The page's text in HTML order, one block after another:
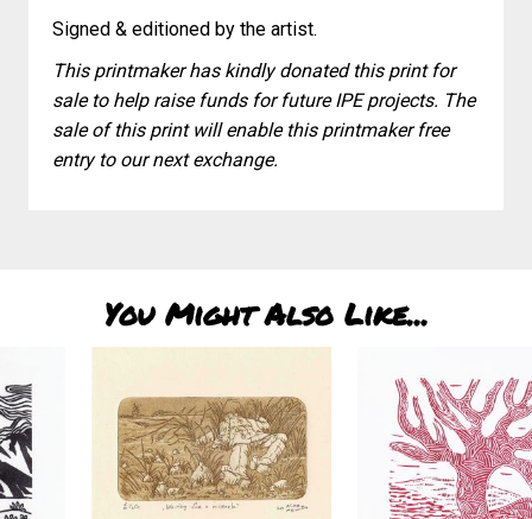
Signed & editioned by the artist.
This printmaker has kindly donated this print for
sale to help raise funds for future IPE projects. The
sale of this print will enable this printmaker free
entry to our next exchange.
You Might Also Like...